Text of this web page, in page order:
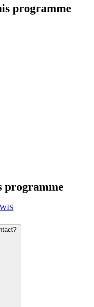
programme
programme